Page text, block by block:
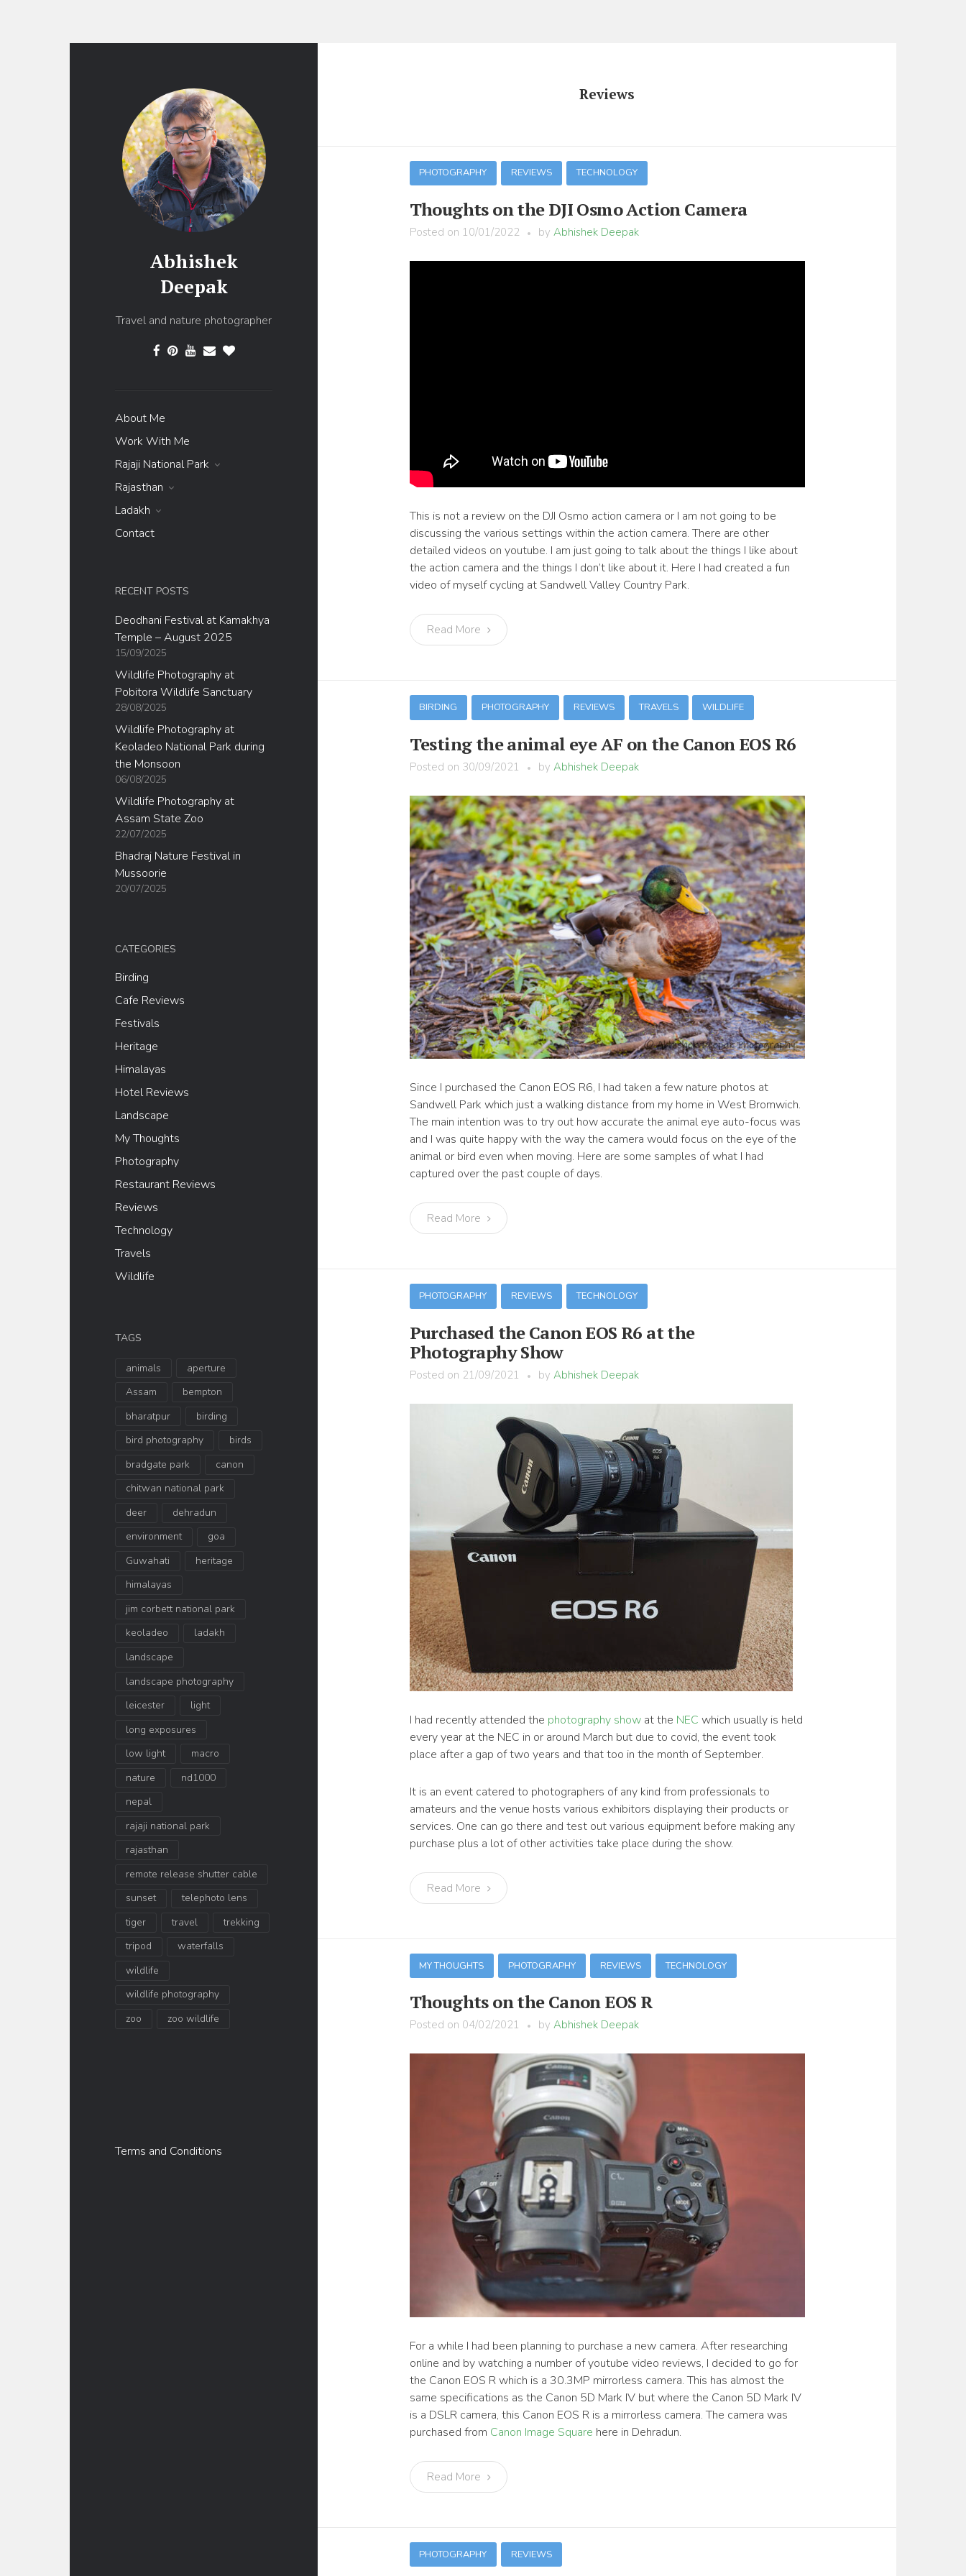
Abhishek
Deepak
Travel and nature photographer
About Me
Work With Me
Rajaji National Park
Rajasthan
Ladakh
Contact
RECENT POSTS
Deodhani Festival at Kamakhya
Temple – August 2025
15/09/2025
Wildlife Photography at
Pobitora Wildlife Sanctuary
28/08/2025
Wildlife Photography at
Keoladeo National Park during
the Monsoon
06/08/2025
Wildlife Photography at
Assam State Zoo
22/07/2025
Bhadraj Nature Festival in
Mussoorie
20/07/2025
CATEGORIES
Birding
Cafe Reviews
Festivals
Heritage
Himalayas
Hotel Reviews
Landscape
My Thoughts
Photography
Restaurant Reviews
Reviews
Technology
Travels
Wildlife
TAGS
animals
aperture
Assam
bempton
bharatpur
birding
bird photography
birds
bradgate park
canon
chitwan national park
deer
dehradun
environment
goa
Guwahati
heritage
himalayas
jim corbett national park
keoladeo
ladakh
landscape
landscape photography
leicester
light
long exposures
low light
macro
nature
nd1000
nepal
rajaji national park
rajasthan
remote release shutter cable
sunset
telephoto lens
tiger
travel
trekking
tripod
waterfalls
wildlife
wildlife photography
zoo
zoo wildlife
Terms and Conditions
Reviews
PHOTOGRAPHY REVIEWS TECHNOLOGY
Thoughts on the DJI Osmo Action Camera
Posted on 10/01/2022 by Abhishek Deepak
This is not a review on the DJI Osmo action camera or I am not going to be
discussing the various settings within the action camera. There are other
detailed videos on youtube. I am just going to talk about the things I like about
the action camera and the things I don’t like about it. Here I had created a fun
video of myself cycling at Sandwell Valley Country Park.
Read More
BIRDING PHOTOGRAPHY REVIEWS TRAVELS WILDLIFE
Testing the animal eye AF on the Canon EOS R6
Posted on 30/09/2021 by Abhishek Deepak
Since I purchased the Canon EOS R6, I had taken a few nature photos at
Sandwell Park which just a walking distance from my home in West Bromwich.
The main intention was to try out how accurate the animal eye auto-focus was
and I was quite happy with the way the camera would focus on the eye of the
animal or bird even when moving. Here are some samples of what I had
captured over the past couple of days.
Read More
PHOTOGRAPHY REVIEWS TECHNOLOGY
Purchased the Canon EOS R6 at the
Photography Show
Posted on 21/09/2021 by Abhishek Deepak
I had recently attended the photography showat the NEC which usually is held
every year at the NEC in or around March but due to covid, the event took
place after a gap of two years and that too in the month of September.
It is an event catered to photographers of any kind from professionals to
amateurs and the venue hosts various exhibitors displaying their products or
services. One can go there and test out various equipment before making any
purchase plus a lot of other activities take place during the show.
Read More
MY THOUGHTS PHOTOGRAPHY REVIEWS TECHNOLOGY
Thoughts on the Canon EOS R
Posted on 04/02/2021 by Abhishek Deepak
For a while I had been planning to purchase a new camera. After researching
online and by watching a number of youtube video reviews, I decided to go for
the Canon EOS R which is a 30.3MP mirrorless camera. This has almost the
same specifications as the Canon 5D Mark IV but where the Canon 5D Mark IV
is a DSLR camera, this Canon EOS R is a mirrorless camera. The camera was
purchased from Canon Image Square here in Dehradun.
Read More
PHOTOGRAPHY REVIEWS